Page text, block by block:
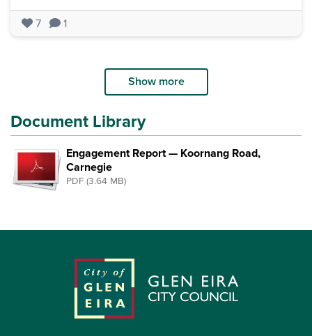
7 1
Show more
Document Library
Engagement Report — Koornang Road,
Carnegie
PDF (3.64 MB)